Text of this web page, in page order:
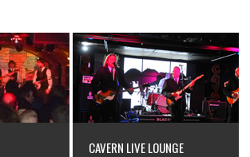
CAVERN LIVE LOUNGE